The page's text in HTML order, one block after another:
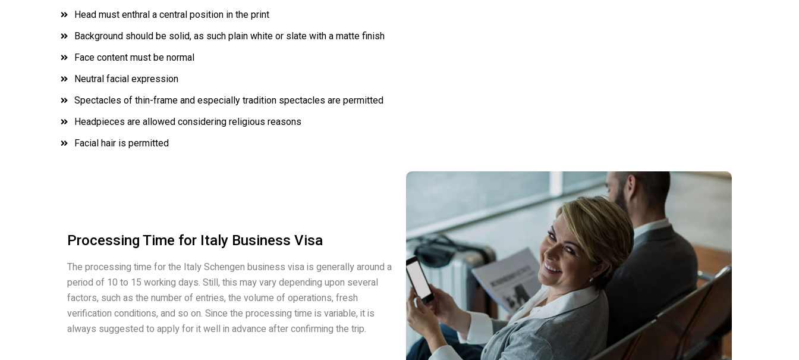
Head must enthral a central position in the print
Background should be solid, as such plain white or slate with a matte finish
Face content must be normal
Neutral facial expression
Spectacles of thin-frame and especially tradition spectacles are permitted
Headpieces are allowed considering religious reasons
Facial hair is permitted
Processing Time for Italy Business Visa
The processing time for the Italy Schengen business visa is generally around a
period of 10 to 15 working days. Still, this may vary depending upon several
factors, such as the number of entries, the volume of operations, fresh
verification conditions, and so on. Since the processing time is variable, it is
always suggested to apply for it well in advance after confirming the trip.